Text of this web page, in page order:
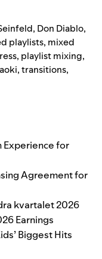
, Don Diablo,
playlists, mixed
, playlist mixing,
,transitions,
Experience for
Agreement for
kvartalet 2026
Earnings
Biggest Hits